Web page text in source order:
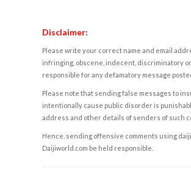
Disclaimer:
Please write your correct name and email
infringing, obscene, indecent, discriminatory
responsible for any defamatory message
Please note that sending false messages to
intentionally cause public disorder is
address and other details of senders of such
Hence, sending offensive comments using
Daijiworld.com be held responsible.